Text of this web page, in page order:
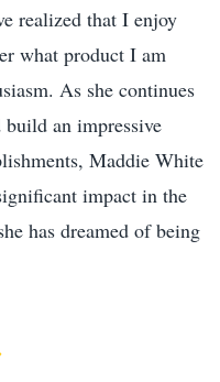
realized that I enjoy
what product I am
As she continues
build an impressive
Maddie White
impact in the
has dreamed of being